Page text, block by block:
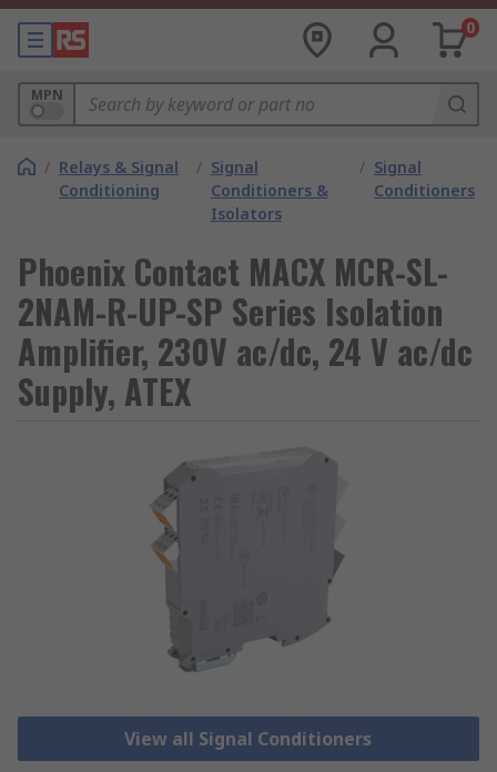
0
MPN
/ Relays & Signal
Conditioning
/ Signal
Conditioners &
Isolators
/ Signal
Conditioners
Phoenix Contact MACX MCR-SL-
2NAM-R-UP-SP Series Isolation
Amplifier, 230V ac/dc, 24 V ac/dc
Supply, ATEX
View all Signal Conditioners